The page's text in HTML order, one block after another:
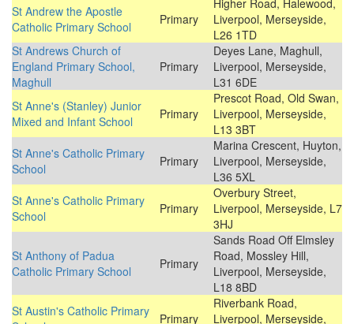
St Andrew the Apostle
Catholic Primary School
Primary
Higher Road, Halewood,
Liverpool, Merseyside,
L26 1TD
St Andrews Church of
England Primary School,
Maghull
Primary
Deyes Lane, Maghull,
Liverpool, Merseyside,
L31 6DE
St Anne's (Stanley) Junior
Mixed and Infant School
Primary
Prescot Road, Old Swan,
Liverpool, Merseyside,
L13 3BT
St Anne's Catholic Primary
School
Primary
Marina Crescent, Huyton,
Liverpool, Merseyside,
L36 5XL
St Anne's Catholic Primary
School
Primary
Overbury Street,
Liverpool, Merseyside, L7
3HJ
St Anthony of Padua
Catholic Primary School
Primary
Sands Road Off Elmsley
Road, Mossley Hill,
Liverpool, Merseyside,
L18 8BD
St Austin's Catholic Primary
Primary
Riverbank Road,
Liverpool, Merseyside,